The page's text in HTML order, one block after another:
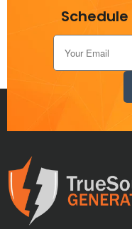
expectations with